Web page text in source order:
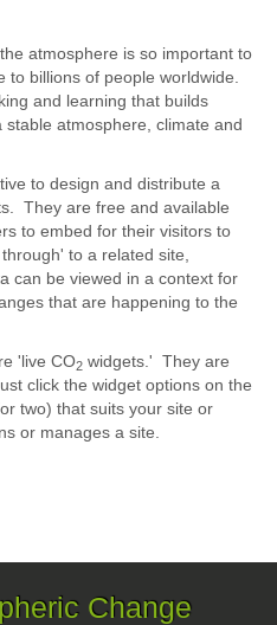
atmosphere is so important to
to billions of people worldwide.
and learning that builds
atmosphere, climate and
to design and distribute a
They are free and available
to embed for their visitors to
to a related site,
can be viewed in a context for
that are happening to the
'live CO2 widgets.' They are
click the widget options on the
two) that suits your site or
or manages a site.
Change